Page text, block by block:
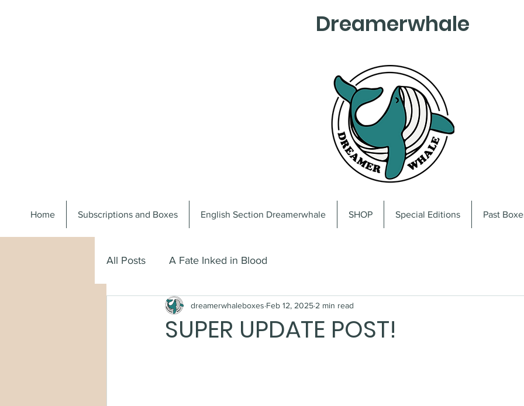
Dreamerwhale
Home Subscriptions and Boxes English Section Dreamerwhale SHOP Special Editions Past
All Posts A Fate Inked in Blood
SUPER UPDATE POST!
dreamerwhaleboxes Feb 12, 2025 2 min read